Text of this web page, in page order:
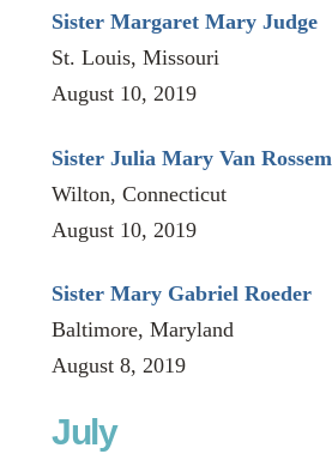
Sister Margaret Mary Judge
St. Louis, Missouri
August 10, 2019
Sister Julia Mary Van Rossem
Wilton, Connecticut
August 10, 2019
Sister Mary Gabriel Roeder
Baltimore, Maryland
August 8, 2019
July